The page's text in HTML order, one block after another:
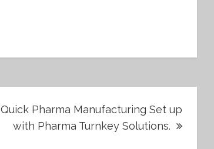
Quick Pharma Manufacturing Set up
with Pharma Turnkey Solutions.